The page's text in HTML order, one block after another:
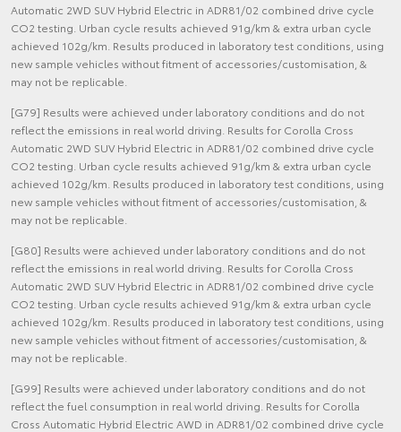
Automatic 2WD SUV Hybrid Electric in ADR81/02 combined drive cycle
CO2 testing. Urban cycle results achieved 91g/km & extra urban cycle
achieved 102g/km. Results produced in laboratory test conditions, using
new sample vehicles without fitment of accessories/customisation, &
may not be replicable.
[G79] Results were achieved under laboratory conditions and do not
reflect the emissions in real world driving. Results for Corolla Cross
Automatic 2WD SUV Hybrid Electric in ADR81/02 combined drive cycle
CO2 testing. Urban cycle results achieved 91g/km & extra urban cycle
achieved 102g/km. Results produced in laboratory test conditions, using
new sample vehicles without fitment of accessories/customisation, &
may not be replicable.
[G80] Results were achieved under laboratory conditions and do not
reflect the emissions in real world driving. Results for Corolla Cross
Automatic 2WD SUV Hybrid Electric in ADR81/02 combined drive cycle
CO2 testing. Urban cycle results achieved 91g/km & extra urban cycle
achieved 102g/km. Results produced in laboratory test conditions, using
new sample vehicles without fitment of accessories/customisation, &
may not be replicable.
[G99] Results were achieved under laboratory conditions and do not
reflect the fuel consumption in real world driving. Results for Corolla
Cross Automatic Hybrid Electric AWD in ADR81/02 combined drive cycle